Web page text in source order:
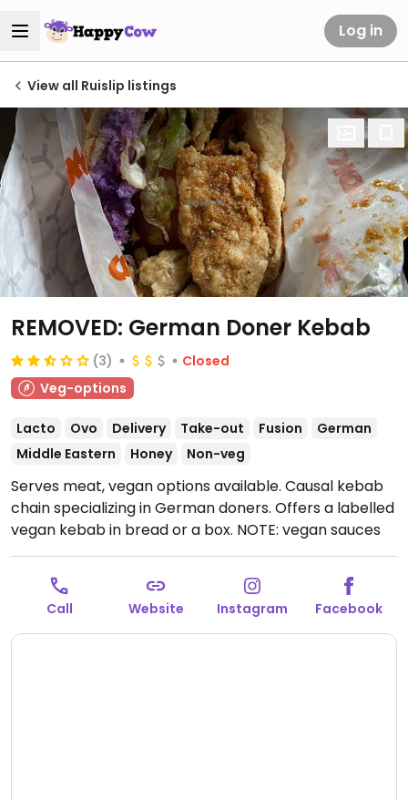
Log in
View all Ruislip listings
REMOVED: German Doner Kebab
(3)
Closed
Veg-options
Lacto Ovo Delivery Take-out Fusion
German
Middle Eastern
Honey Non-veg
Serves meat, vegan options available. Causal kebab
chain specializing in German doners. Offers a labelled
vegan kebab in bread or a box. NOTE: vegan sauces
include curry, ketchup and spicy. Removed November
2025: no longer offering vegan options.
Call Website Instagram Facebook